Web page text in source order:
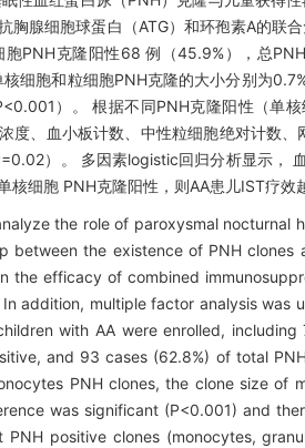
胸腺细胞球蛋白（ATG）和环孢素A的
胞PNH克隆阳性68 例（45.9%），总
细胞和粒细胞PNH克隆的大小分别为
）。 根据不同PNH克隆阳性（单
度、血小板计数、中性粒细胞绝对计数
）。 多因素logistic回归分析显示，
细胞 PNH克隆阳性，则AA患儿IST疗效
the role of paroxysmal nocturnal
the existence of PNH clones
the efficacy of combined
In addition, multiple factor analysis
with AA were enrolled,
and 93 cases (62.8%) of total
PNH clones, the clone size of
was significant (P<0.001) and
positive clones (monocytes,